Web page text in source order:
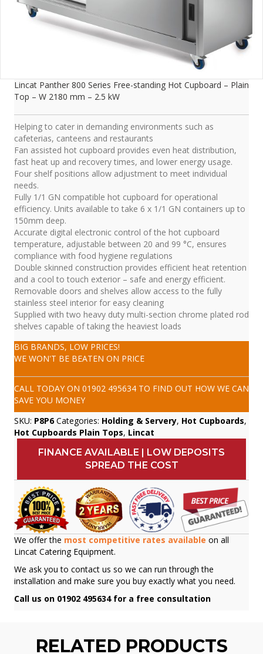
Lincat Panther 800 Series Free-standing Hot Cupboard – Plain
Top – W 2180 mm – 2.5 kW
Helping to cater in demanding environments such as
cafeterias, canteens and restaurants
Fan assisted hot cupboard provides even heat distribution,
fast heat up and recovery times, and lower energy usage.
Four shelf positions allow adjustment to meet individual
needs.
Fully 1/1 GN compatible hot cupboard for operational
efficiency. Units available to take 6 x 1/1 GN containers up to
150mm deep.
Accurate digital electronic control of the hot cupboard
temperature, adjustable between 20 and 99 °C, ensures
compliance with food hygiene regulations
Double skinned construction provides efficient heat retention
and a cool to touch exterior – safe and energy efficient.
Removable doors and shelves allow access to the fully
stainless steel interior for easy cleaning
Supplied with two heavy duty multi-section chrome plated rod
shelves capable of taking the heaviest loads
BIG BRANDS, LOW PRICES!
WE WON'T BE BEATEN ON PRICE
CALL TODAY ON 01902 495634 TO FIND OUT HOW WE CAN
SAVE YOU MONEY
SKU: P8P6 Categories: Holding & Servery, Hot Cupboards,
Hot Cupboards Plain Tops, Lincat
FINANCE AVAILABLE | LOW DEPOSITS
SPREAD THE COST
We offer the most competitive rates available on all
Lincat Catering Equipment.
We ask you to contact us so we can run through the
installation and make sure you buy exactly what you need.
Call us on 01902 495634 for a free consultation
RELATED PRODUCTS